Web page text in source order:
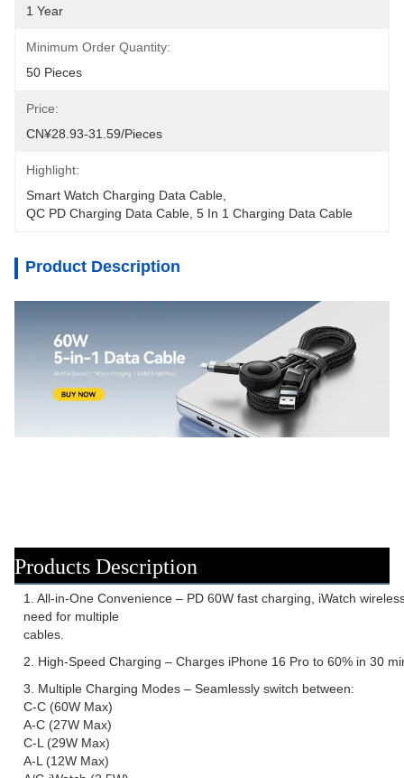
1 Year
Minimum Order Quantity:
50 Pieces
Price:
CN¥28.93-31.59/pieces
Highlight:
Smart Watch Charging Data Cable
QC PD Charging Data Cable 5 In 1 Charging Data Cable
Product Description
Products Description
1. All-in-One Convenience – PD 60W fast charging, iWatch
need for multiple
cables.
2. High-Speed Charging – Charges iPhone 16 Pro to 60% in 30
3. Multiple Charging Modes – Seamlessly switch between:
C-C (60W Max)
A-C (27W Max)
C-L (29W Max)
A-L (12W Max)